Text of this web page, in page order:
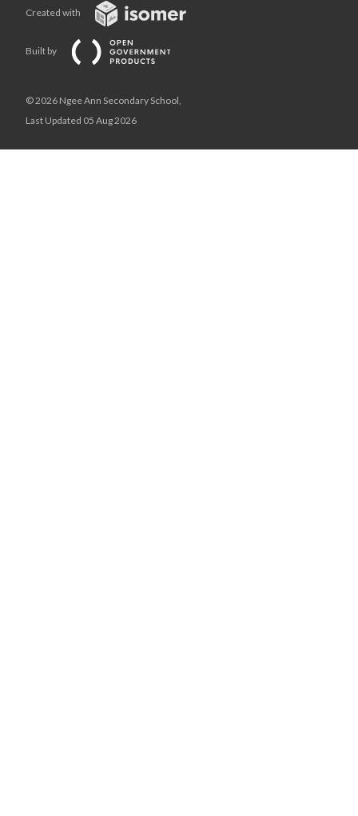
Created with
Built by
© 2026 Ngee Ann Secondary School,
Last Updated 05 Aug 2026